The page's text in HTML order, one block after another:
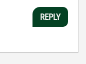
REPLY